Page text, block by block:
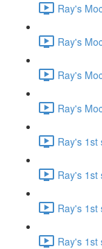
Ray's
Ray's
Ray's
Ray's
Ray's 1st
Ray's 1st
Ray's 1st
Ray's 1st